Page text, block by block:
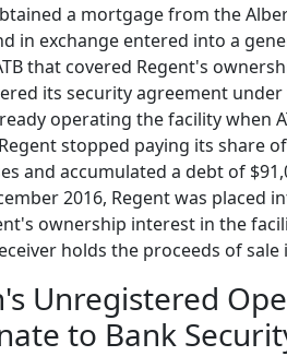
a mortgage from the
in exchange entered into a
that covered Regent's
its security agreement under
operating the facility when
stopped paying its share
and accumulated a debt of
2016, Regent was placed
ownership interest in the
holds the proceeds of sale
Unregistered
to Bank